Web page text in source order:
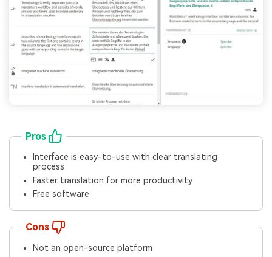
Pros
Interface is easy-to-use with clear translating
process
Faster translation for more productivity
Free software
Cons
Not an open-source platform